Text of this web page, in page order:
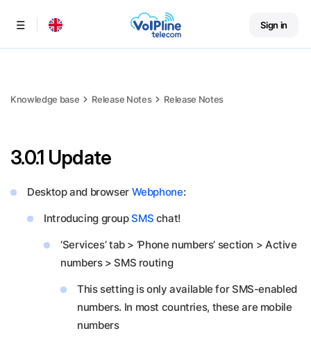
Menu Sign in
Knowledge base Release Notes Release Notes
3.0.1 Update
Desktop and browser Webphone:
Introducing groupSMS chat!
‘Services’ tab > ‘Phone numbers’ section > Active
numbers > SMS routing
This setting is only available for SMS-enabled
numbers. In most countries, these are mobile
numbers